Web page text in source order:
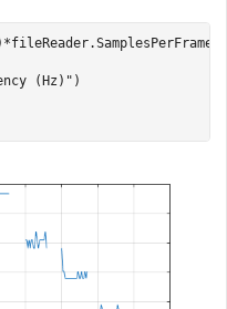
(Hz)" )